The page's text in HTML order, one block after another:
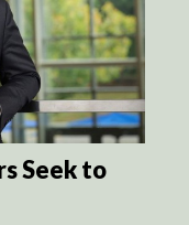
Seek to